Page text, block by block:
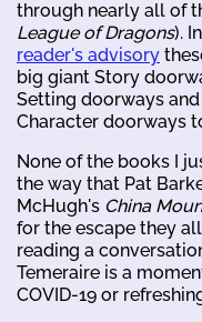
through nearly all of
League of Dragons).
reader's advisory
big giant Story
Setting doorways
Character doorways
None of the books I
the way that Pat
McHugh's China
for the escape they
reading a
Temeraire is a
COVID-19 or